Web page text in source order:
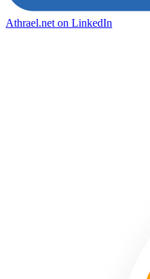
Athrael.net on LinkedIn